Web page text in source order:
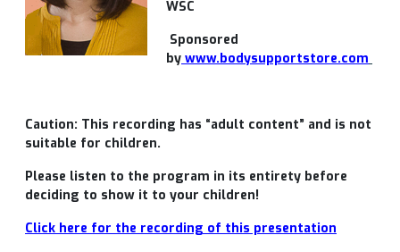
WSC
Sponsored
by www.bodysupportstore.com
Caution: This recording has “adult content” and is not
suitable for children.
Please listen to the program in its entirety before
deciding to show it to your children!
Click here for the recording of this presentation